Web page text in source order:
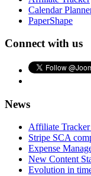
Calendar
PaperShape
Connect with us
News
Affiliate Tracker
Stripe SCA
Expense
New Content
Evolution in